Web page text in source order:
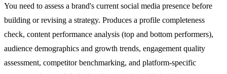
You need to assess a brand's current social media presence before
building or revising a strategy. Produces a profile completeness
check, content performance analysis (top and bottom performers),
audience demographics and growth trends, engagement quality
assessment, competitor benchmarking, and platform-specific